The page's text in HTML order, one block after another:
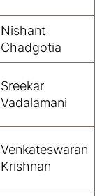
Nishant
Chadgotia
Sreekar
Vadalamani
Venkateswaran
Krishnan